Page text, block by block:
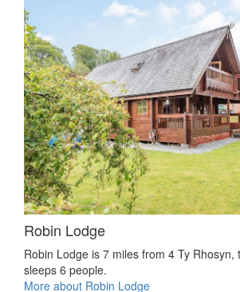
Robin Lodge
Robin Lodge is 7 miles from 4 Ty Rhosyn,
sleeps 6 people.
More about Robin Lodge